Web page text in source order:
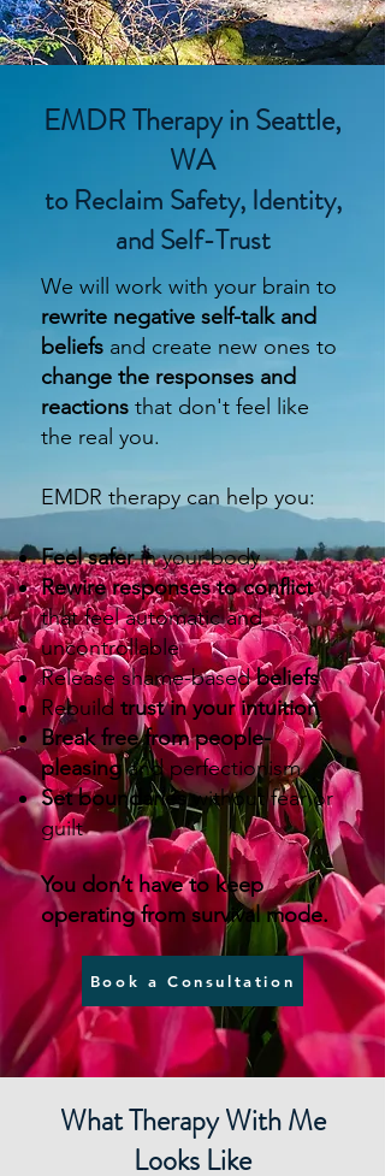
EMDR Therapy in Seattle,
WA
to Reclaim Safety, Identity,
and Self-Trust
We will work with your brain to
rewrite negative self-talk and
beliefs and create new ones to
change the responses and
reactions that don't feel like
the real you.
EMDR therapy can help you:
Feel saferin your body
Rewire responses to conflict
that feel automatic and
uncontrollable
Release shame-basedbeliefs
Rebuildtrust in your intuition
Break free from people-
pleasingand perfectionism
Set boundarieswithout fear or
guilt
You don’t have to keep
operating from survival mode.
Book a Consultation
What Therapy With Me
Looks Like